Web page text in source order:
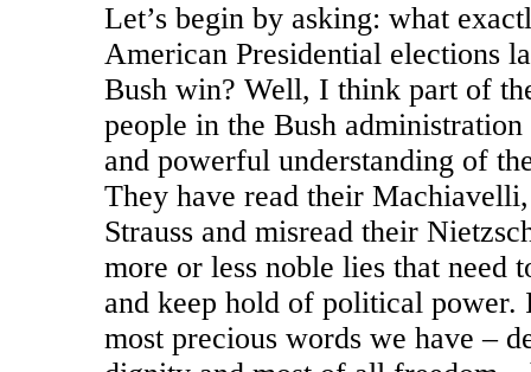
Let’s begin by asking: what
American Presidential elections
Bush win? Well, I think part of
people in the Bush
and powerful understanding of
They have read their
Strauss and misread their
more or less noble lies that need
and keep hold of political power.
most precious words we have –